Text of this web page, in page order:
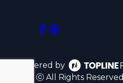
Powered by
ⓒ All Rights Reserved